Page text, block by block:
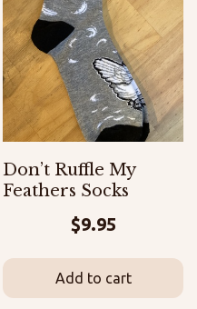
Don’t Ruffle My
Feathers Socks
$9.95
Add to cart